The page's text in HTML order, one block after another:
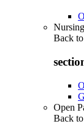
Back to
Open
Back to